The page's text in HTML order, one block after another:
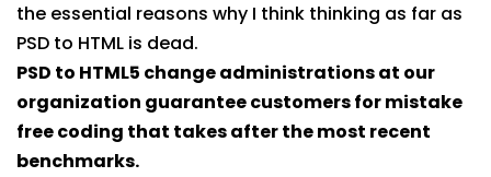
the essential reasons why I think thinking as far as
PSD to HTML is dead.
PSD to HTML5 change administrations at our
organization guarantee customers for mistake
free coding that takes after the most recent
benchmarks.